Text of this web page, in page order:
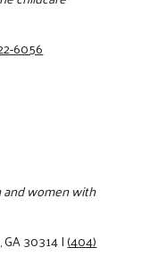
6056
and women with
GA 30314|(404)